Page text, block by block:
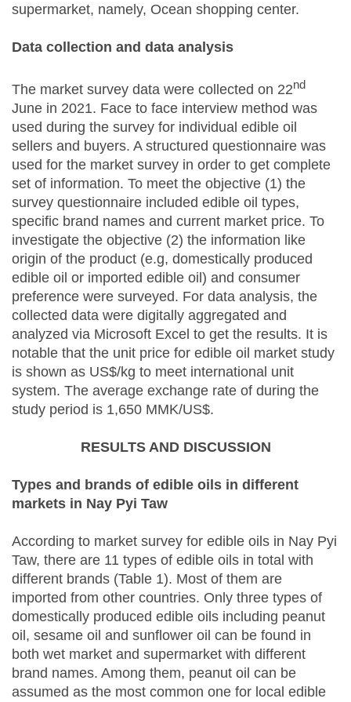
supermarket, namely, Ocean shopping center.
Data collection and data analysis
The market survey data were collected on 22nd
June in 2021. Face to face interview method was
used during the survey for individual edible oil
sellers and buyers. A structured questionnaire was
used for the market survey in order to get complete
set of information. To meet the objective (1) the
survey questionnaire included edible oil types,
specific brand names and current market price. To
investigate the objective (2) the information like
origin of the product (e.g, domestically produced
edible oil or imported edible oil) and consumer
preference were surveyed. For data analysis, the
collected data were digitally aggregated and
analyzed via Microsoft Excel to get the results. It is
notable that the unit price for edible oil market study
is shown as US$/kg to meet international unit
system. The average exchange rate of during the
study period is 1,650 MMK/US$.
RESULTS AND DISCUSSION
Types and brands of edible oils in different
markets in Nay Pyi Taw
According to market survey for edible oils in Nay Pyi
Taw, there are 11 types of edible oils in total with
different brands (Table 1). Most of them are
imported from other countries. Only three types of
domestically produced edible oils including peanut
oil, sesame oil and sunflower oil can be found in
both wet market and supermarket with different
brand names. Among them, peanut oil can be
assumed as the most common one for local edible